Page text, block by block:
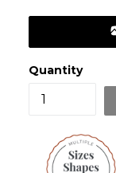
Quantity